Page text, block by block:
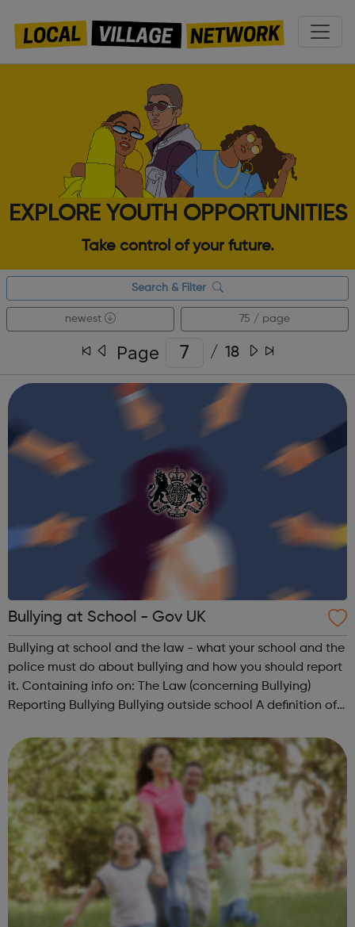
EXPLORE YOUTH OPPORTUNITIES
Take control of your future.
Search & Filter
newest 75 / page
Page / 18
Bullying at School - Gov UK
Bullying at school and the law - what your school and the
police must do about bullying and how you should report
it. Containing info on: The Law (concerning Bullying)
Reporting Bullying Bullying outside school A definition of